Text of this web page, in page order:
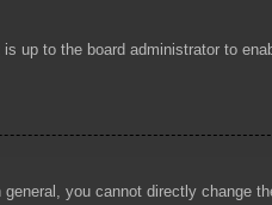
up to the board administrator to
you cannot directly change